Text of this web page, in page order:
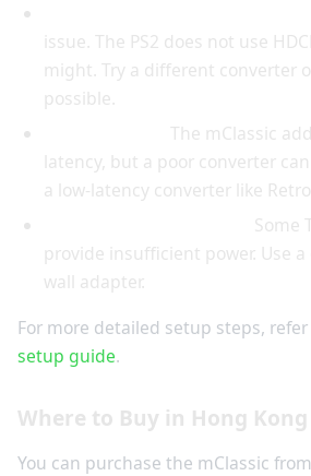
issue. The PS2 does not use
might. Try a different converter
possible.
The mClassic
latency, but a poor converter
a low-latency converter like
Some
provide insufficient power. Use
wall adapter.
For more detailed setup steps,
setup guide.
Where to Buy in Hong Kong
You can purchase the mClassic